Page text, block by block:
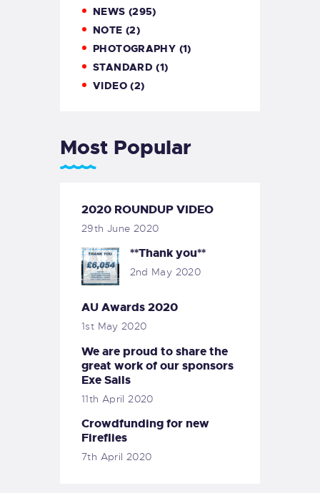
NEWS (295)
NOTE (2)
PHOTOGRAPHY (1)
STANDARD (1)
VIDEO(2)
Most Popular
2020 ROUNDUP VIDEO
29th June 2020
**Thank you**
2nd May 2020
AU Awards 2020
1st May 2020
We are proud to share the
great work of our sponsors
Exe Sails
11th April 2020
Crowdfunding for new
Fireflies
7th April 2020